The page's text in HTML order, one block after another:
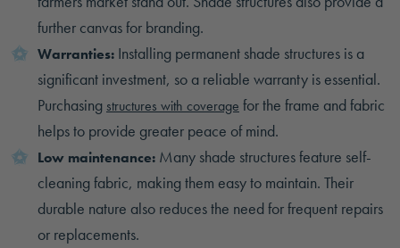
further canvas for branding.
Warranties: Installing permanent shade structures is a
significant investment, so a reliable warranty is essential.
Purchasing structures with coverage for the frame and fabric
helps to provide greater peace of mind.
Low maintenance: Many shade structures feature self-
cleaning fabric, making them easy to maintain. Their
durable nature also reduces the need for frequent repairs
or replacements.